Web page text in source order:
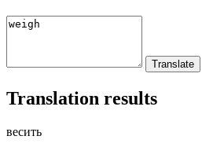
Translation results
весить